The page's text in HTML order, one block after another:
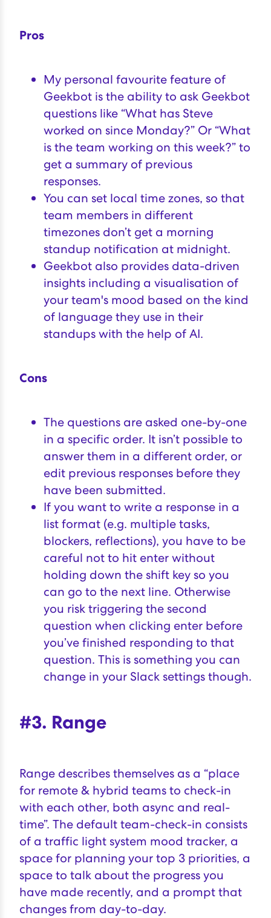
Pros
My personal favourite feature of
Geekbot is the ability to ask Geekbot
questions like “What has Steve
worked on since Monday?” Or “What
is the team working on this week?” to
get a summary of previous
responses.
You can set local time zones, so that
team members in different
timezones don’t get a morning
standup notification at midnight.
Geekbot also provides data-driven
insights including a visualisation of
your team's mood based on the kind
of language they use in their
standups with the help of AI.
Cons
The questions are asked one-by-one
in a specific order. It isn’t possible to
answer them in a different order, or
edit previous responses before they
have been submitted.
If you want to write a response in a
list format (e.g. multiple tasks,
blockers, reflections), you have to be
careful not to hit enter without
holding down the shift key so you
can go to the next line. Otherwise
you risk triggering the second
question when clicking enter before
you’ve finished responding to that
question. This is something you can
change in your Slack settings though.
#3. Range
Range describes themselves as a “place
for remote & hybrid teams to check-in
with each other, both async and real-
time”. The default team-check-in consists
of a traffic light system mood tracker, a
space for planning your top 3 priorities, a
space to talk about the progress you
have made recently, and a prompt that
changes from day-to-day.